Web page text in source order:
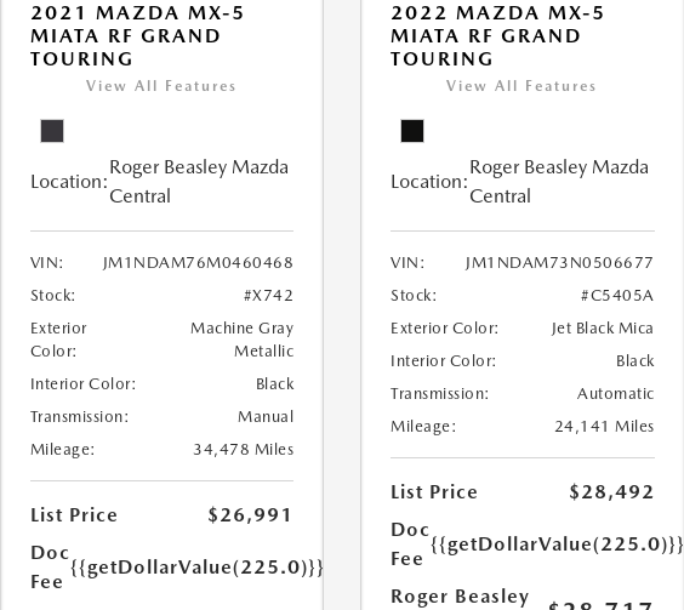
2021 MAZDA MX-5
MIATA RF GRAND
TOURING
View All Features
Location:
Roger Beasley Mazda
Central
VIN:
JM1NDAM76M0460468
Stock:
#X742
Exterior
Color:
Machine Gray
Metallic
Interior Color:
Black
Transmission:
Manual
Mileage:
34,478 Miles
List Price
$26,991
Doc
Fee
{{getDollarValue(225.0)}}
2022 MAZDA MX-5
MIATA RF GRAND
TOURING
View All Features
Location:
Roger Beasley Mazda
Central
VIN:
JM1NDAM73N0506677
Stock:
#C5405A
Exterior Color:
Jet Black Mica
Interior Color:
Black
Transmission:
Automatic
Mileage:
24,141 Miles
List Price
$28,492
Doc
Fee
{{getDollarValue(225.0)}}
Roger Beasley